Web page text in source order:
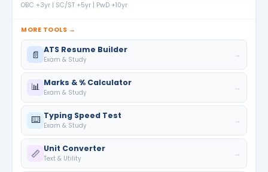
OBC +3yr | SC/ST +5yr | PwD +10yr
MORE TOOLS →
📄 ATS Resume Builder
Exam & Study
→
📊 Marks & % Calculator
Exam & Study
→
⌨️ Typing Speed Test
Exam & Study
→
📏 Unit Converter
Text & Utility
→